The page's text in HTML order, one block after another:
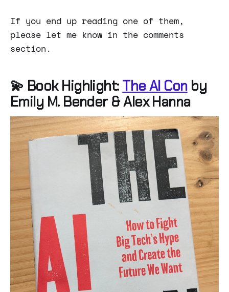
If you end up reading one of them,
please let me know in the comments
section.
💫 Book Highlight: The AI Conby
Emily M. Bender & Alex Hanna